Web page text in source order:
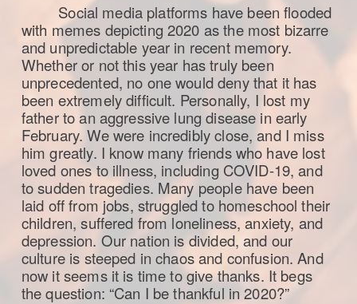
Social media platforms have been flooded
with memes depicting 2020 as the most bizarre
and unpredictable year in recent memory.
Whether or not this year has truly been
unprecedented, no one would deny that it has
been extremely difficult. Personally, I lost my
father to an aggressive lung disease in early
February. We were incredibly close, and I miss
him greatly. I know many friends who have lost
loved ones to illness, including COVID-19, and
to sudden tragedies. Many people have been
laid off from jobs, struggled to homeschool their
children, suffered from loneliness, anxiety, and
depression. Our nation is divided, and our
culture is steeped in chaos and confusion. And
now it seems it is time to give thanks. It begs
the question: “Can I be thankful in 2020?”